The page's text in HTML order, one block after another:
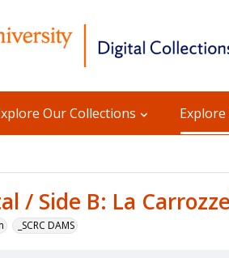
Our Collections Explore
/ Side B: La
_SCRC DAMS